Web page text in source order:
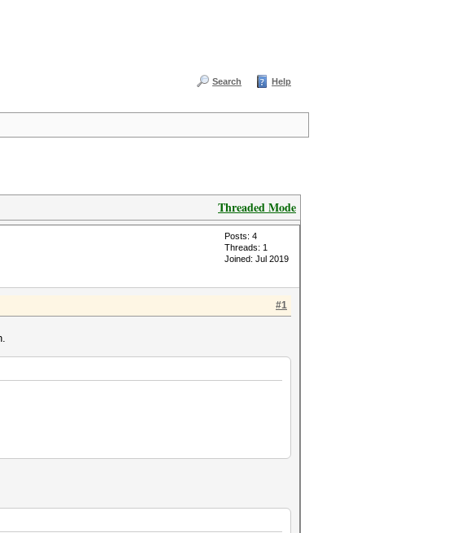
Search Help
Threaded Mode
Posts: 4
Threads: 1
Joined: Jul 2019
#1